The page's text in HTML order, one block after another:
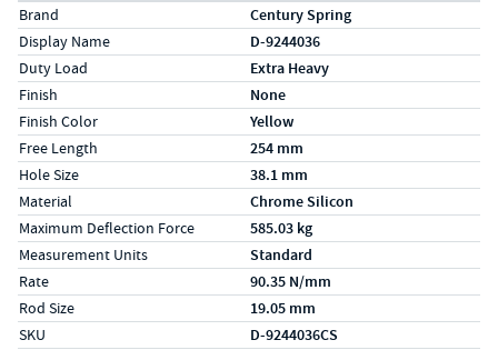
Specs (in metric)
LabelValue
Brand Century Spring
Display Name D-9244036
Duty Load Extra Heavy
Finish None
Finish Color Yellow
Free Length 254 mm
Hole Size 38.1 mm
Material Chrome Silicon
Maximum Deflection Force 585.03 kg
Measurement Units Standard
Rate 90.35 N/mm
Rod Size 19.05 mm
SKU D-9244036CS